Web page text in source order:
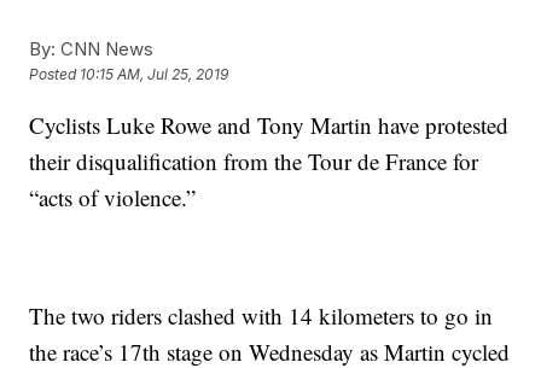
By: CNN News
Posted 10:15 AM, Jul 25, 2019
Cyclists Luke Rowe and Tony Martin have protested
their disqualification from the Tour de France for
“acts of violence.”
The two riders clashed with 14 kilometers to go in
the race’s 17th stage on Wednesday as Martin cycled